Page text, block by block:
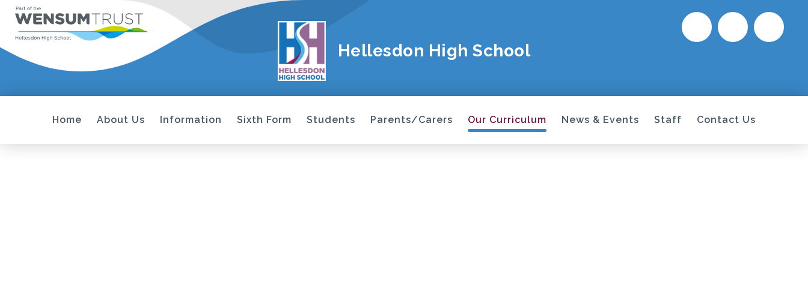
Hellesdon High School
Home About Us Information Sixth Form Students Parents/Carers Our Curriculum News & Events Staff Contact Us